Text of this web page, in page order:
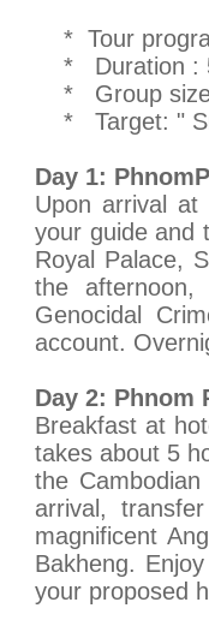
* Tour
* Duration :
* Group size
* Target: "
Day 1:
Upon arrival
your guide and
Royal Palace,
the
Genocidal
account.
Day 2: Phnom
Breakfast at
takes about 5
the
arrival,
magnificent
Bakheng.
your proposed